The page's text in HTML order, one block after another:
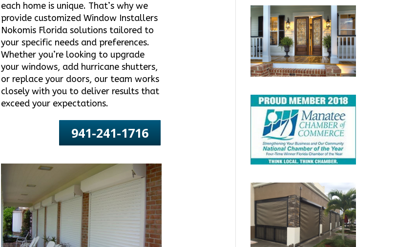
each home is unique. That’s why we
provide customized Window Installers
Nokomis Florida solutions tailored to
your specific needs and preferences.
Whether you’re looking to upgrade
your windows, add hurricane shutters,
or replace your doors, our team works
closely with you to deliver results that
exceed your expectations.
941-241-1716